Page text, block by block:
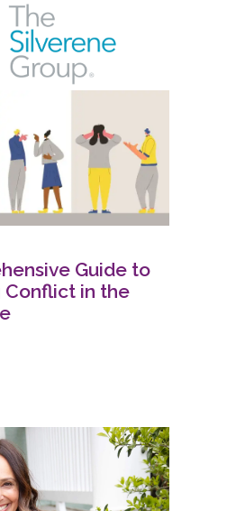
Guide to
Conflict in the